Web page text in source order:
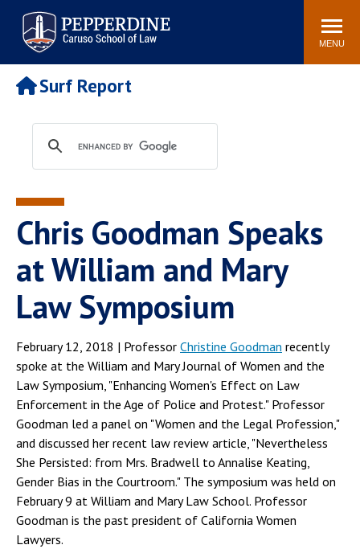
Pepperdine | Caruso School
of Law
Search
site
MENU
Newsroom Events Community
POPULAR LINKS
Tuition
Faculty & Research
Rankings
Housing
Spiritual Life
Pepperdine Caruso Law
Surf Report
Surf Report
Chris Goodman Speaks
at William and Mary
Law Symposium
February 12, 2018 | Professor Christine Goodman recently
spoke at the William and Mary Journal of Women and the
Law Symposium, "Enhancing Women's Effect on Law
Enforcement in the Age of Police and Protest." Professor
Goodman led a panel on "Women and the Legal Profession,"
and discussed her recent law review article, "Nevertheless
She Persisted: from Mrs. Bradwell to Annalise Keating,
Gender Bias in the Courtroom." The symposium was held on
February 9 at William and Mary Law School. Professor
Goodman is the past president of California Women
Lawyers.